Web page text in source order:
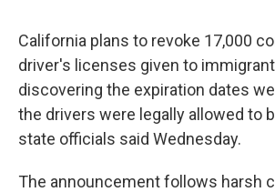
California plans to revoke 17,000
driver's licenses given to
discovering the expiration dates
the drivers were legally allowed to
state officials said Wednesday.
The announcement follows harsh